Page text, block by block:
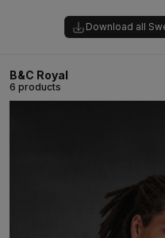
Download all
B&C Royal
6 products